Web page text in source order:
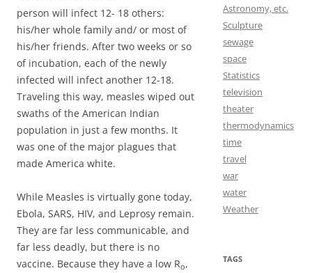
person will infect 12- 18 others:
his/her whole family and/ or most of
his/her friends. After two weeks or so
of incubation, each of the newly
infected will infect another 12-18.
Traveling this way, measles wiped out
swaths of the American Indian
population in just a few months. It
was one of the major plagues that
made America white.
While Measles is virtually gone today,
Ebola, SARS, HIV, and Leprosy remain.
They are far less communicable, and
far less deadly, but there is no
vaccine. Because they have a low Ro,
Astronomy, etc.
Sculpture
sewage
space
Statistics
television
theater
thermodynamics
time
travel
war
water
Weather
TAGS